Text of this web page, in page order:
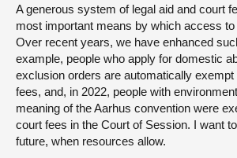
A generous system of legal aid and court
most important means by which access
Over recent years, we have enhanced
example, people who apply for domestic
exclusion orders are automatically
fees, and, in 2022, people with
meaning of the Aarhus convention were
court fees in the Court of Session. I want
future, when resources allow.